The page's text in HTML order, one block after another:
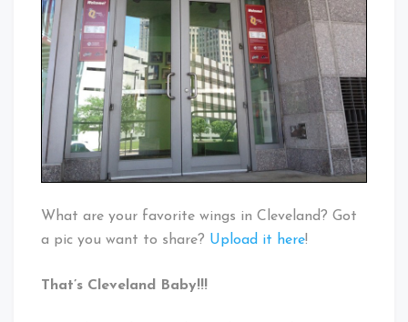
What are your favorite wings in Cleveland? Got
a pic you want to share? Upload it here!
That’s Cleveland Baby!!!